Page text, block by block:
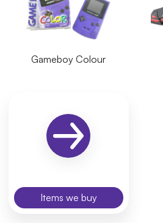
Gameboy Colour
Items we buy